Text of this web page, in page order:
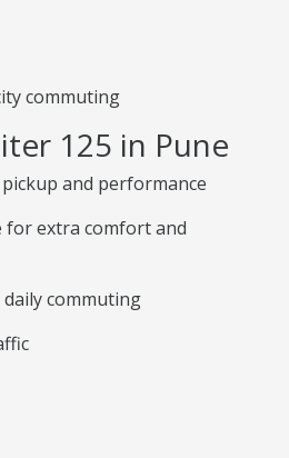
commuting
125 in Pune
and performance
for extra comfort and
commuting